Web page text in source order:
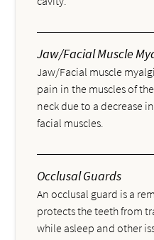
Jaw/Facial Muscle
Jaw/Facial muscle
pain in the muscles of
neck due to a decrease
facial muscles.
Occlusal Guards
An occlusal guard is a
protects the teeth from
while asleep and other